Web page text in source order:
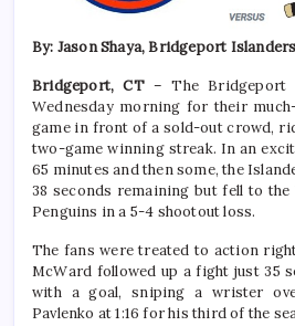
By: Jason Shaya, Bridgeport Islanders
Bridgeport, CT– The Bridgeport
Wednesday morning for their
game in front of a sold-out crowd,
two-game winning streak. In an
65 minutes and then some, the
38 seconds remaining but fell to
Penguins in a 5-4 shootout loss.
The fans were treated to action
McWard followed up a fight just 35
with a goal, sniping a wrister
Pavlenko at 1:16 for his third of the